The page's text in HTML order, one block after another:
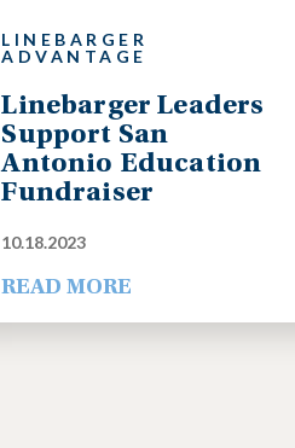
LINEBARGER
ADVANTAGE
Linebarger Leaders
Support San
Antonio Education
Fundraiser
10.18.2023
READ MORE